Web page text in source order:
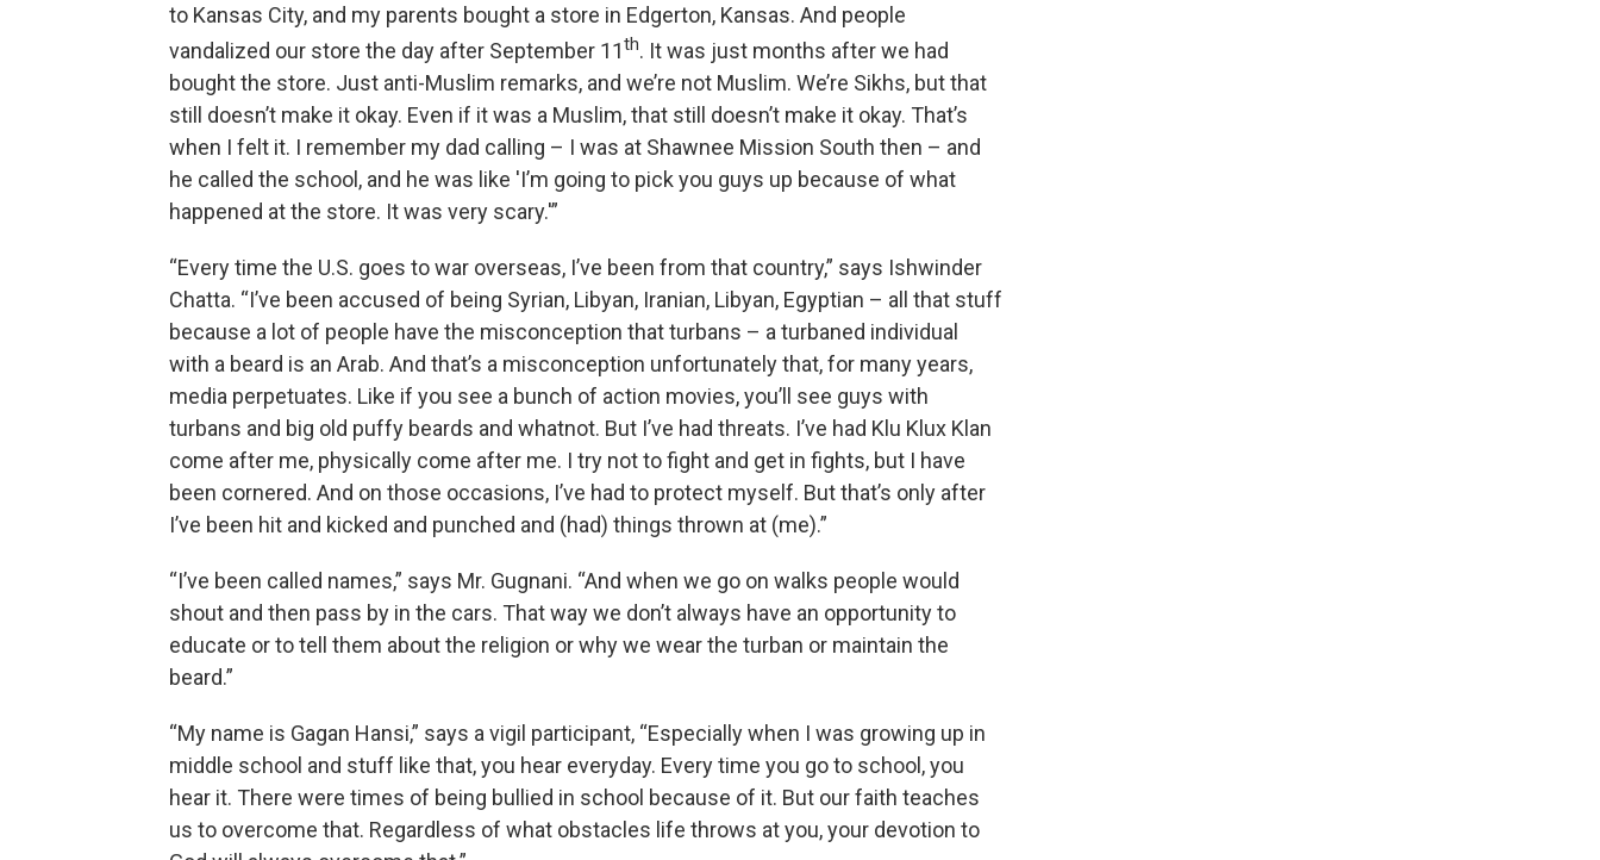
to Kansas City, and my parents bought a store in Edgerton, Kansas. And people
vandalized our store the day after September 11th. It was just months after we had
bought the store. Just anti-Muslim remarks, and we’re not Muslim. We’re Sikhs, but that
still doesn’t make it okay. Even if it was a Muslim, that still doesn’t make it okay. That’s
when I felt it. I remember my dad calling – I was at Shawnee Mission South then – and
he called the school, and he was like 'I’m going to pick you guys up because of what
happened at the store. It was very scary.'”
“Every time the U.S. goes to war overseas, I’ve been from that country,” says Ishwinder
Chatta. “I’ve been accused of being Syrian, Libyan, Iranian, Libyan, Egyptian – all that stuff
because a lot of people have the misconception that turbans – a turbaned individual
with a beard is an Arab. And that’s a misconception unfortunately that, for many years,
media perpetuates. Like if you see a bunch of action movies, you’ll see guys with
turbans and big old puffy beards and whatnot. But I’ve had threats. I’ve had Klu Klux Klan
come after me, physically come after me. I try not to fight and get in fights, but I have
been cornered. And on those occasions, I’ve had to protect myself. But that’s only after
I’ve been hit and kicked and punched and (had) things thrown at (me).”
“I’ve been called names,” says Mr. Gugnani. “And when we go on walks people would
shout and then pass by in the cars. That way we don’t always have an opportunity to
educate or to tell them about the religion or why we wear the turban or maintain the
beard.”
“My name is Gagan Hansi,” says a vigil participant, “Especially when I was growing up in
middle school and stuff like that, you hear everyday. Every time you go to school, you
hear it. There were times of being bullied in school because of it. But our faith teaches
us to overcome that. Regardless of what obstacles life throws at you, your devotion to